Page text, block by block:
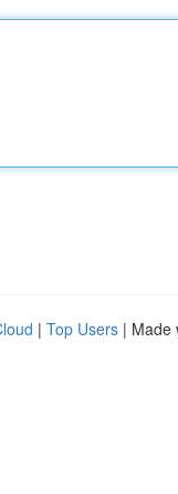
| Top Users | Made